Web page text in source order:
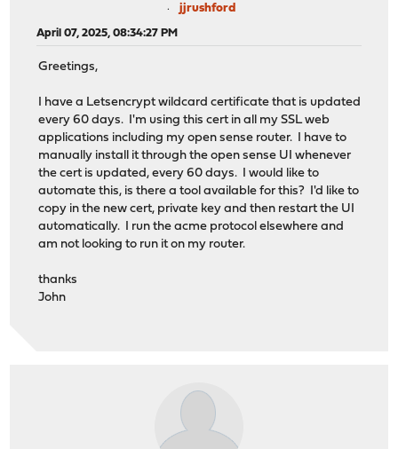
jjrushford
April 07, 2025, 08:34:27 PM
Greetings,
I have a Letsencrypt wildcard certificate that is updated
every 60 days. I'm using this cert in all my SSL web
applications including my open sense router. I have to
manually install it through the open sense UI whenever
the cert is updated, every 60 days. I would like to
automate this, is there a tool available for this? I'd like to
copy in the new cert, private key and then restart the UI
automatically. I run the acme protocol elsewhere and
am not looking to run it on my router.
thanks
John